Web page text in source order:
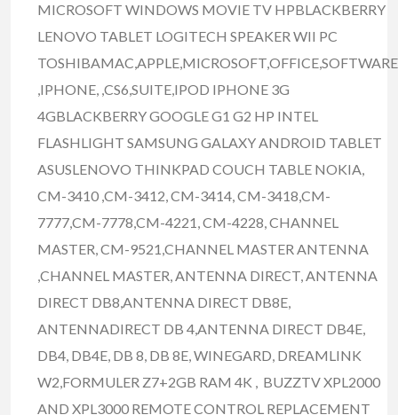
MICROSOFT WINDOWS MOVIE TV HPBLACKBERRY
LENOVO TABLET LOGITECH SPEAKER WII PC
,IPHONE, ,CS6,SUITE,IPOD IPHONE 3G
4GBLACKBERRY GOOGLE G1 G2 HP INTEL
FLASHLIGHT SAMSUNG GALAXY ANDROID TABLET
ASUSLENOVO THINKPAD COUCH TABLE NOKIA,
CM-3410 ,CM-3412, CM-3414, CM-3418,CM-
7777,CM-7778,CM-4221, CM-4228, CHANNEL
MASTER, CM-9521,CHANNEL MASTER ANTENNA
,CHANNEL MASTER, ANTENNA DIRECT, ANTENNA
DIRECT DB8,ANTENNA DIRECT DB8E,
ANTENNADIRECT DB 4,ANTENNA DIRECT DB4E,
DB4, DB4E, DB 8, DB 8E, WINEGARD, DREAMLINK
W2,FORMULER Z7+2GB RAM 4K , BUZZTV XPL2000
AND XPL3000 REMOTE CONTROL REPLACEMENT